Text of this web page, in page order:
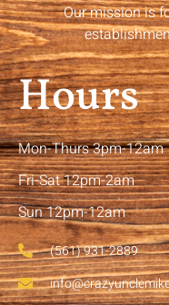
Our mission is
Hours
Mon-Thurs 3pm-12am
Fri-Sat 12pm-2am
Sun 12pm-12am
(561) 931-2889